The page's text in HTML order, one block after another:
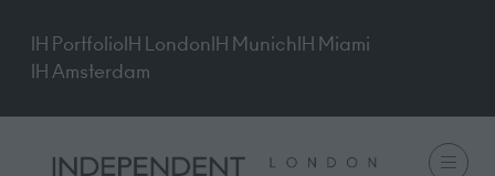
IH PortfolioIH LondonIH MunichIH Miami
IH Amsterdam